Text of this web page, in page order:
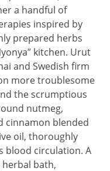
a handful of
inspired by
prepared herbs
kitchen. Urut
and Swedish firm
more troublesome
the scrumptious
nutmeg,
cinnamon blended
oil, thoroughly
blood circulation. A
herbal bath,